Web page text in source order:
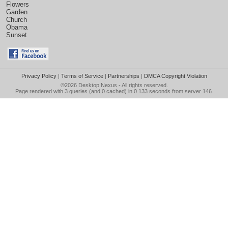
Flowers
Garden
Church
Obama
Sunset
Privacy Policy| Terms of Service| Partnerships | DMCA Copyright Violation
©2026 Desktop Nexus - All rights reserved.
Page rendered with 3 queries (and 0 cached) in 0.133 seconds from server 146.